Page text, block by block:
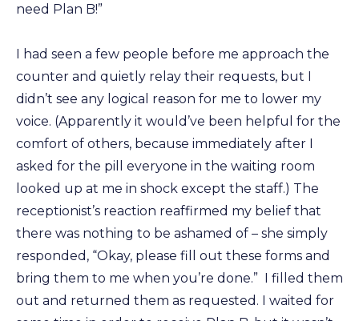
need Plan B!”
I had seen a few people before me approach the
counter and quietly relay their requests, but I
didn’t see any logical reason for me to lower my
voice. (Apparently it would’ve been helpful for the
comfort of others, because immediately after I
asked for the pill everyone in the waiting room
looked up at me in shock except the staff.) The
receptionist’s reaction reaffirmed my belief that
there was nothing to be ashamed of – she simply
responded, “Okay, please fill out these forms and
bring them to me when you’re done.” I filled them
out and returned them as requested. I waited for